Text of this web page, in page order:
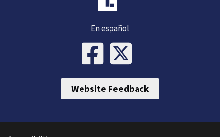
En español
Website Feedback